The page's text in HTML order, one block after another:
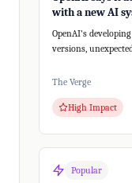
with a new AI
OpenAI's
versions,
The Verge
High Impact
Popular